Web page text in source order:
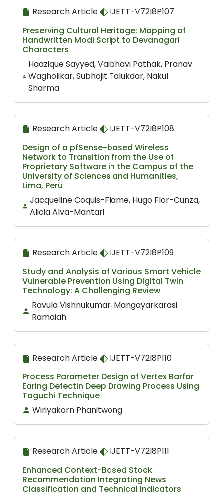
Research Article
IJETT-V72I8P107
Preserving Cultural Heritage: Mapping of
Handwritten Modi Script to Devanagari
Characters
Haazique Sayyed, Vaibhavi Pathak, Pranav
Wagholikar, Subhojit Talukdar, Nakul
Sharma
Research Article
IJETT-V72I8P108
Design of a pfSense-based Wireless
Network to Transition from the Use of
Proprietary Software in the Campus of the
University of Sciences and Humanities,
Lima, Peru
Jacqueline Coquis-Flame, Hugo Flor-Cunza,
Alicia Alva-Mantari
Research Article
IJETT-V72I8P109
Study and Analysis of Various Smart Vehicle
Vulnerable Prevention Using Digital Twin
Technology: A Challenging Review
Ravula Vishnukumar, Mangayarkarasi
Ramaiah
Research Article
IJETT-V72I8P110
Process Parameter Design of Vertex Barfor
Earing Defectin Deep Drawing Process Using
Taguchi Technique
Wiriyakorn Phanitwong
Research Article
IJETT-V72I8P111
Enhanced Context-Based Stock
Recommendation Integrating News
Classification and Technical Indicators